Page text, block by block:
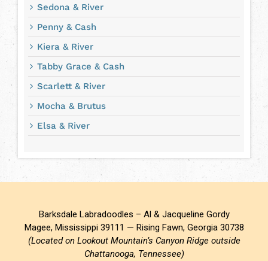
Sedona & River
Penny & Cash
Kiera & River
Tabby Grace & Cash
Scarlett & River
Mocha & Brutus
Elsa & River
Barksdale Labradoodles – Al & Jacqueline Gordy
Magee, Mississippi 39111 — Rising Fawn, Georgia 30738
(Located on Lookout Mountain’s Canyon Ridge outside
Chattanooga, Tennessee)